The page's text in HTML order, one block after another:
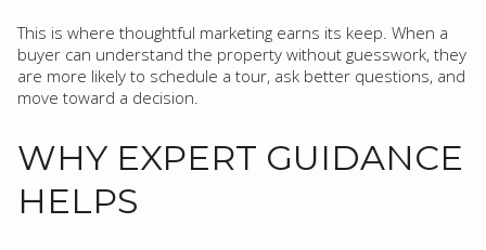
This is where thoughtful marketing earns its keep. When a
buyer can understand the property without guesswork, they
are more likely to schedule a tour, ask better questions, and
move toward a decision.
WHY EXPERT GUIDANCE
HELPS